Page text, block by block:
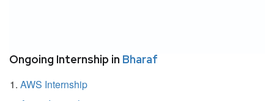
Ongoing Internship in Bharaf
AWS Internship